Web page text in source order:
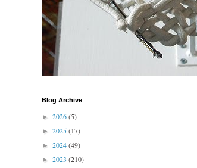
Blog Archive
► 2026(5)
► 2025(17)
► 2024(49)
► 2023 (210)